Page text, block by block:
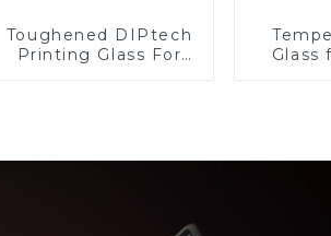
Toughened DIPtech
Printing Glass For
Glass